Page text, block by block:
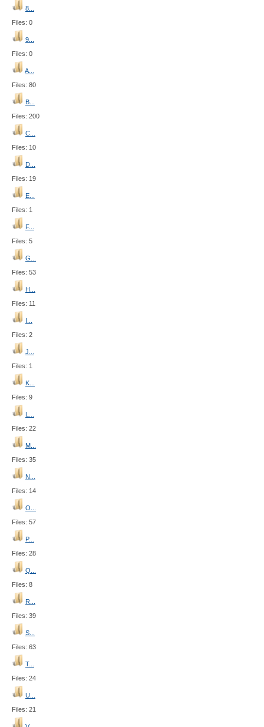
8...
Files: 0
9...
Files: 0
A...
Files: 80
B...
Files: 200
C...
Files: 10
D...
Files: 19
E...
Files: 1
F...
Files: 5
G...
Files: 53
H...
Files: 11
I...
Files: 2
J...
Files: 1
K...
Files: 9
L...
Files: 22
M...
Files: 35
N...
Files: 14
O...
Files: 57
P...
Files: 28
Q...
Files: 8
R...
Files: 39
S...
Files: 63
T...
Files: 24
U...
Files: 21